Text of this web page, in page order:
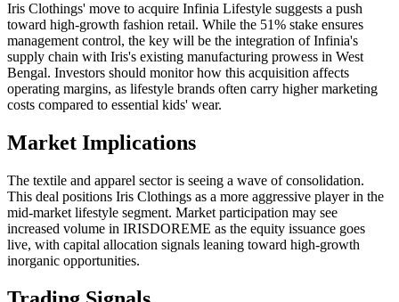
Iris Clothings' move to acquire Infinia Lifestyle suggests a push
toward high-growth fashion retail. While the 51% stake ensures
management control, the key will be the integration of Infinia's
supply chain with Iris's existing manufacturing prowess in West
Bengal. Investors should monitor how this acquisition affects
operating margins, as lifestyle brands often carry higher marketing
costs compared to essential kids' wear.
Market Implications
The textile and apparel sector is seeing a wave of consolidation.
This deal positions Iris Clothings as a more aggressive player in the
mid-market lifestyle segment. Market participation may see
increased volume in IRISDOREME as the equity issuance goes
live, with capital allocation signals leaning toward high-growth
inorganic opportunities.